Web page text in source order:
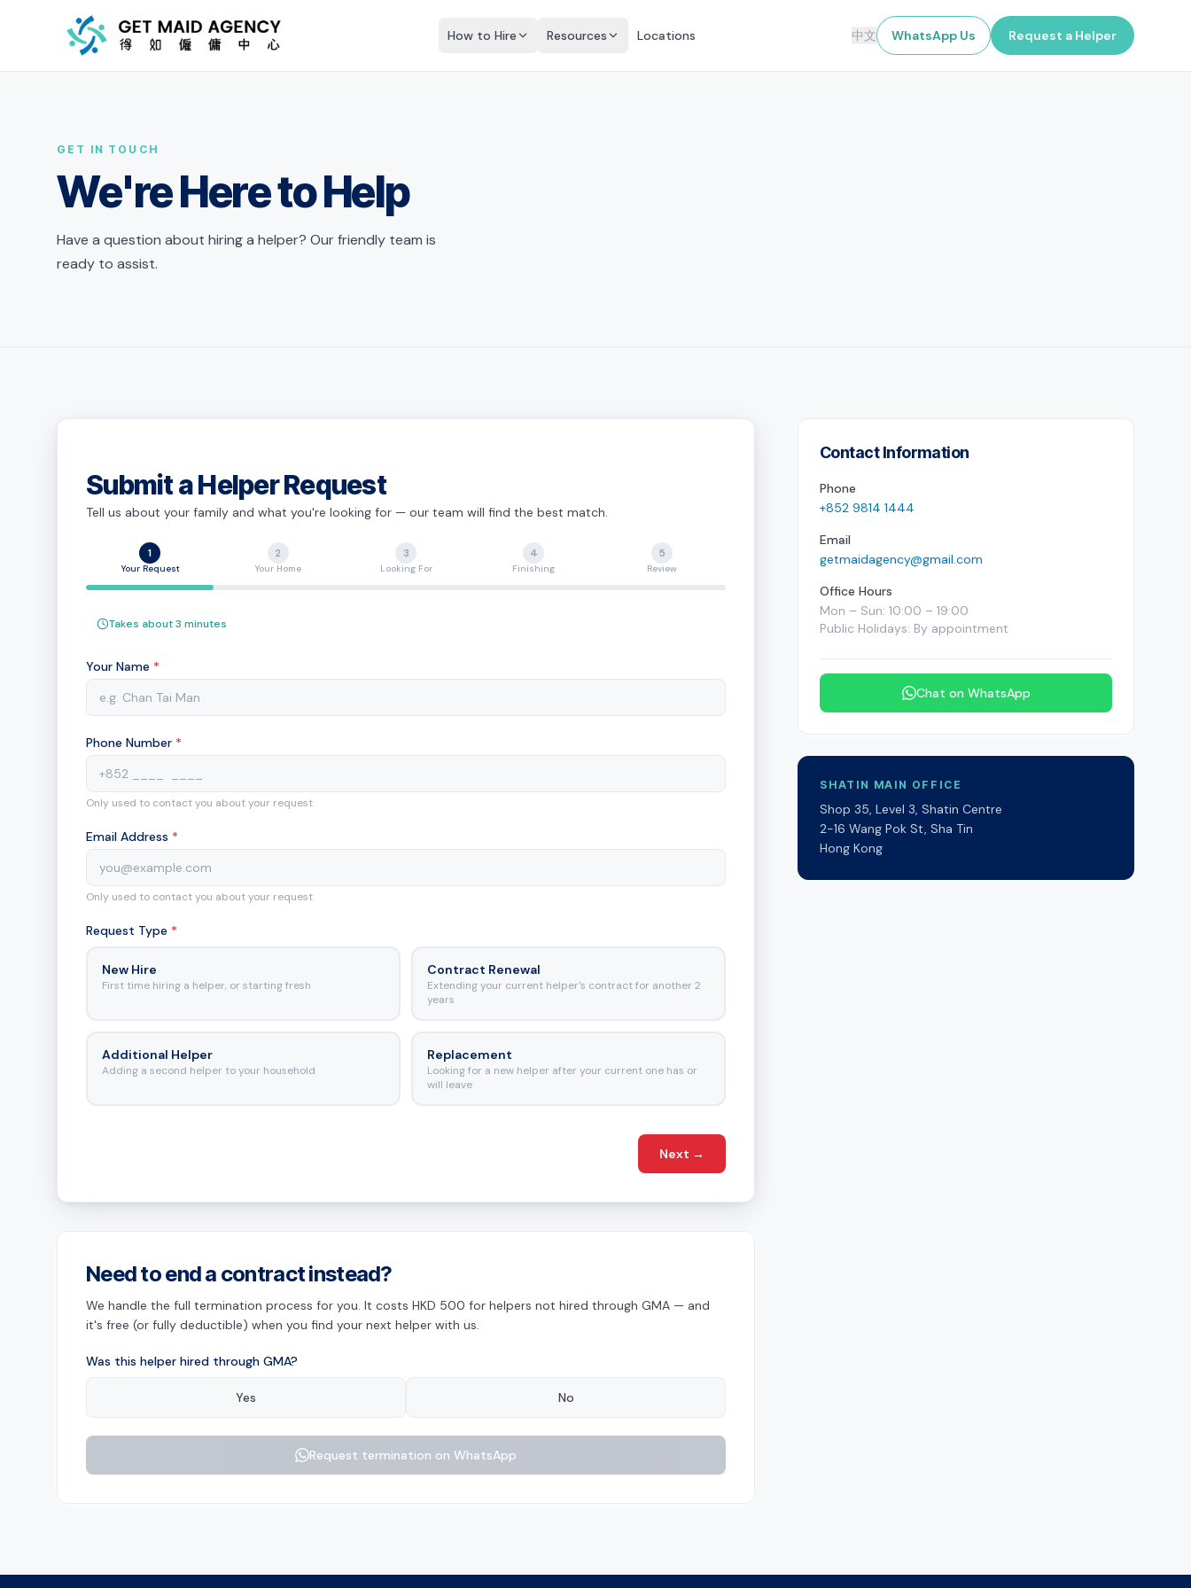
How to Hire Resources Locations 中文 WhatsApp Us Request a Helper
GET IN TOUCH
We're Here to Help
Have a question about hiring a helper? Our friendly team is
ready to assist.
Submit a Helper Request
Tell us about your family and what you're looking for — our team will find the best match.
1
Your Request
2
Your Home
3
Looking For
4
Finishing
5
Review
Takes about 3 minutes
Your Name *
Phone Number *
Only used to contact you about your request
Email Address *
Only used to contact you about your request
Request Type *
New Hire
First time hiring a helper, or starting fresh
Contract Renewal
Extending your current helper's contract for another 2
years
Additional Helper
Adding a second helper to your household
Replacement
Looking for a new helper after your current one has or
will leave
Next →
Need to end a contract instead?
We handle the full termination process for you. It costs HKD 500 for helpers not hired through GMA — and
it's free (or fully deductible) when you find your next helper with us.
Was this helper hired through GMA?
Yes No
Request termination on WhatsApp
Contact Information
Phone
+852 9814 1444
Email
getmaidagency@gmail.com
Office Hours
Mon – Sun: 10:00 – 19:00
Public Holidays: By appointment
Chat on WhatsApp
SHATIN MAIN OFFICE
Shop 35, Level 3, Shatin Centre
2-16 Wang Pok St, Sha Tin
Hong Kong